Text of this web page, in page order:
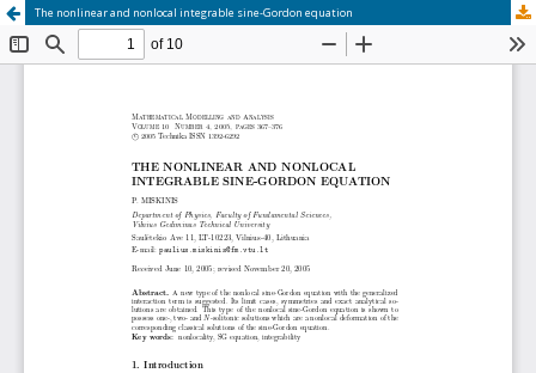
The nonlinear and nonlocal integrable sine‐Gordon equation